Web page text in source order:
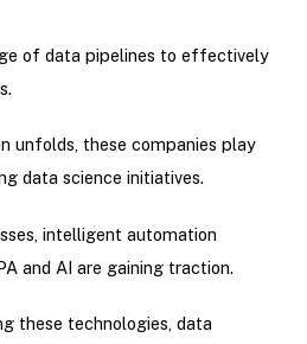
of data pipelines to effectively
unfolds, these companies play
data science initiatives.
intelligent automation
and AI are gaining traction.
these technologies, data